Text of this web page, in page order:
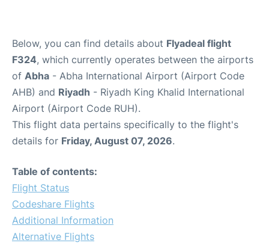
Below, you can find details about Flyadeal flight
F324, which currently operates between the airports
of Abha - Abha International Airport (Airport Code
AHB) and Riyadh - Riyadh King Khalid International
Airport (Airport Code RUH).
This flight data pertains specifically to the flight's
details for Friday, August 07, 2026.
Table of contents:
Flight Status
Codeshare Flights
Additional Information
Alternative Flights